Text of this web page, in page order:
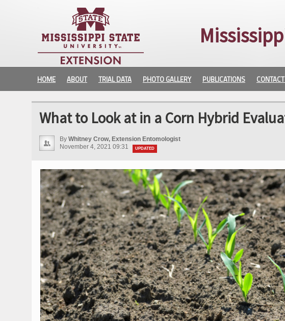
HOME ABOUT TRIAL DATA PHOTO GALLERY PUBLICATIONS
What to Look at in a Corn Hybrid
By Whitney Crow, Extension Entomologist
November 4, 2021 09:31
UPDATED